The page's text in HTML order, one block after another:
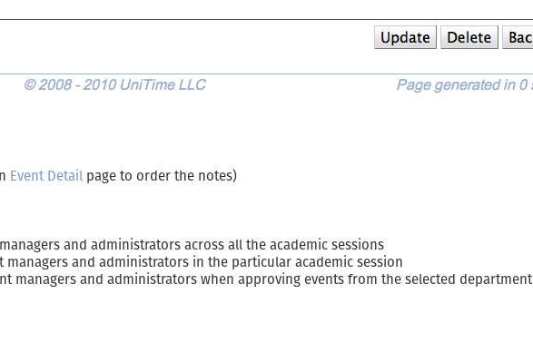
Event Detail page to order the notes)
and administrators across all the academic sessions
managers and administrators in the particular academic session
managers and administrators when approving events from the selected department